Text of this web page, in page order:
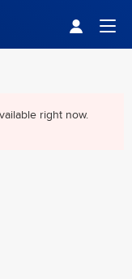
right now.